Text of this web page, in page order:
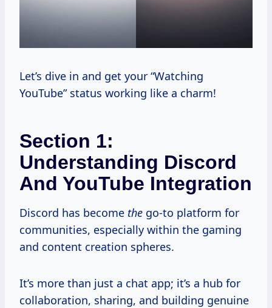
Let’s dive in and get your “Watching
YouTube” status working like a charm!
Section 1:
Understanding Discord
And YouTube Integration
Discord has become the go-to platform for
communities, especially within the gaming
and content creation spheres.
It’s more than just a chat app; it’s a hub for
collaboration, sharing, and building genuine